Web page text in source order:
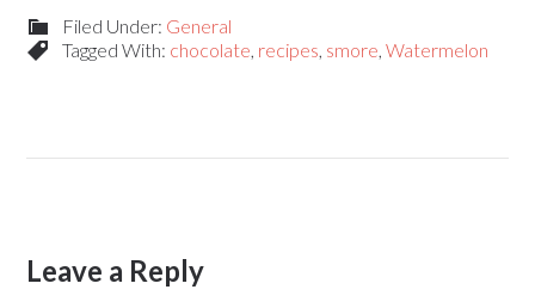
Filed Under: General
Tagged With: chocolate, recipes, smore,Watermelon
Leave a Reply